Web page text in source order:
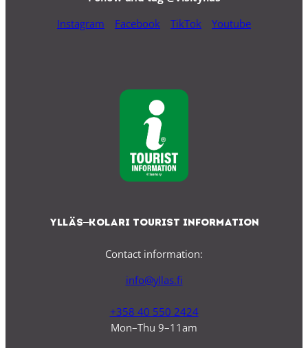
Instagram
Facebook TikTok Youtube
Ylläs–Kolari Tourist Information
Contact information:
info@yllas.fi
+358 40 550 2424
Mon–Thu 9–11am